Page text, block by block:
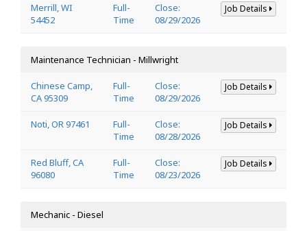
Merrill, WI
54452
Full-
Time
Close:
08/29/2026
Job Details
Maintenance Technician - Millwright
Chinese Camp,
CA 95309
Full-
Time
Close:
08/29/2026
Job Details
Noti, OR 97461
Full-
Time
Close:
08/28/2026
Job Details
Red Bluff, CA
96080
Full-
Time
Close:
08/23/2026
Job Details
Mechanic - Diesel